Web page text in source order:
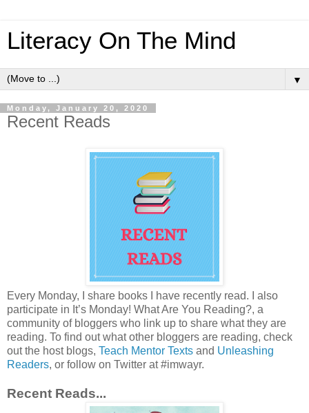
Literacy On The Mind
▼
Monday, January 20, 2020
Recent Reads
Every Monday, I share books I have recently read. I also
participate in It’s Monday! What Are You Reading?, a
community of bloggers who link up to share what they are
reading. To find out what other bloggers are reading, check
out the host blogs, Teach Mentor Texts and Unleashing
Readers, or follow on Twitter at #imwayr.
Recent Reads...